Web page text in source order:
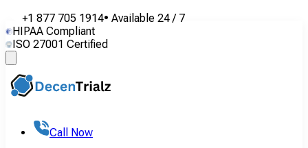
+1 877 705 1914• Available 24 / 7
HIPAA Compliant
ISO 27001 Certified
Call Now